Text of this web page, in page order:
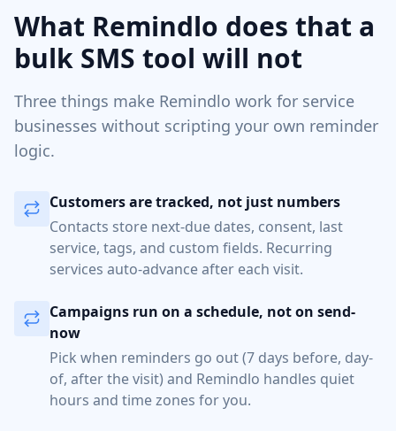
What Remindlo does that a
bulk SMS tool will not
Three things make Remindlo work for service
businesses without scripting your own reminder
logic.
Customers are tracked, not just numbers
Contacts store next-due dates, consent, last
service, tags, and custom fields. Recurring
services auto-advance after each visit.
Campaigns run on a schedule, not on send-
now
Pick when reminders go out (7 days before, day-
of, after the visit) and Remindlo handles quiet
hours and time zones for you.